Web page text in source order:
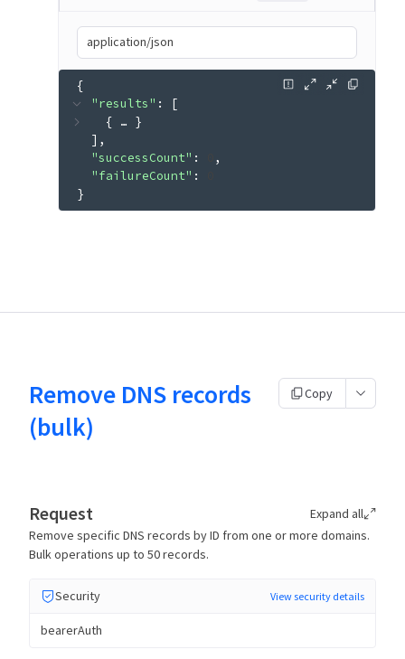
application/json
{
"results" :
[
{ … }
]
"successCount" :
"failureCount" :
}
Remove DNS records
(bulk)
Copy
Request
Expand all
Remove specific DNS records by ID from one or more domains.
Bulk operations up to 50 records.
Security View security details
bearerAuth